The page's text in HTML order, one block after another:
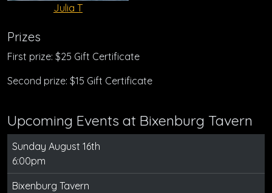
Julia T
Prizes
First prize: $25 Gift Certificate
Second prize: $15 Gift Certificate
Upcoming Events at Bixenburg Tavern
Sunday August 16th
6:00pm
Bixenburg Tavern